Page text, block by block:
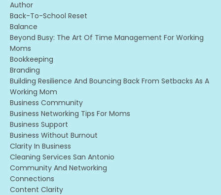
Author
Back-To-School Reset
Balance
Beyond Busy: The Art Of Time Management For Working
Moms
Bookkeeping
Branding
Building Resilience And Bouncing Back From Setbacks As A
Working Mom
Business Community
Business Networking Tips For Moms
Business Support
Business Without Burnout
Clarity In Business
Cleaning Services San Antonio
Community And Networking
Connections
Content Clarity